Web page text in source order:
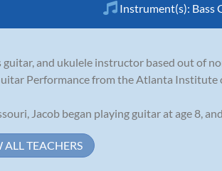
Instrument(s): Bass
guitar, and ukulele instructor based out of
Performance from the Atlanta Institute
Jacob began playing guitar at age 8, and
ALL TEACHERS